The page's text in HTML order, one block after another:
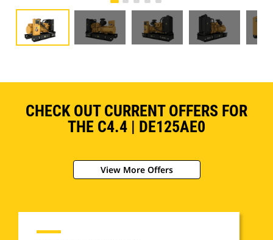
CHECK OUT CURRENT OFFERS FOR
THE C4.4 | DE125AE0
View More Offers